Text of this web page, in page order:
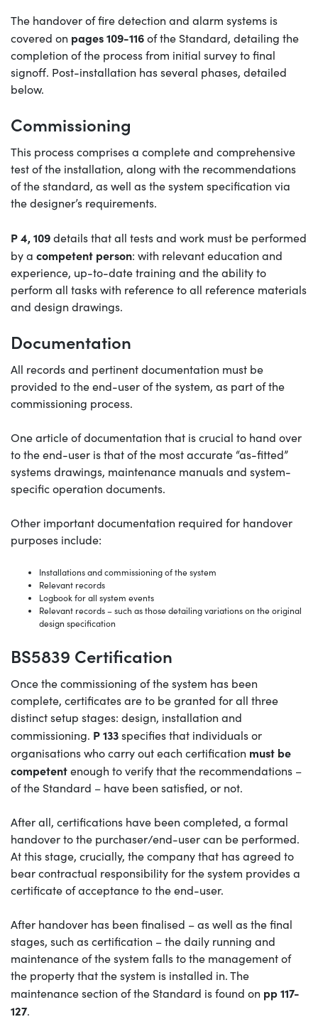
The handover of fire detection and alarm systems is
covered on pages 109-116of the Standard, detailing the
completion of the process from initial survey to final
signoff. Post-installation has several phases, detailed
below.
Commissioning
This process comprises a complete and comprehensive
test of the installation, along with the recommendations
of the standard, as well as the system specification via
the designer’s requirements.
P 4, 109details that all tests and work must be performed
by a competent person: with relevant education and
experience, up-to-date training and the ability to
perform all tasks with reference to all reference materials
and design drawings.
Documentation
All records and pertinent documentation must be
provided to the end-user of the system, as part of the
commissioning process.
One article of documentation that is crucial to hand over
to the end-user is that of the most accurate “as-fitted”
systems drawings, maintenance manuals and system-
specific operation documents.
Other important documentation required for handover
purposes include:
Installations and commissioning of the system
Relevant records
Logbook for all system events
Relevant records – such as those detailing variations on the original
design specification
BS5839 Certification
Once the commissioning of the system has been
complete, certificates are to be granted for all three
distinct setup stages: design, installation and
commissioning. P 133specifies that individuals or
organisations who carry out each certification must be
competentenough to verify that the recommendations –
of the Standard – have been satisfied, or not.
After all, certifications have been completed, a formal
handover to the purchaser/end-user can be performed.
At this stage, crucially, the company that has agreed to
bear contractual responsibility for the system provides a
certificate of acceptance to the end-user.
After handover has been finalised – as well as the final
stages, such as certification – the daily running and
maintenance of the system falls to the management of
the property that the system is installed in. The
maintenance section of the Standard is found on pp 117-
127.